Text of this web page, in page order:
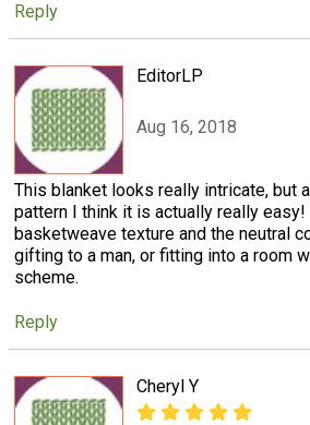
Reply
EditorLP
Aug 16, 2018
This blanket looks really intricate, but
pattern I think it is actually really
basketweave texture and the neutral
gifting to a man, or fitting into a room
scheme.
Reply
Cheryl Y